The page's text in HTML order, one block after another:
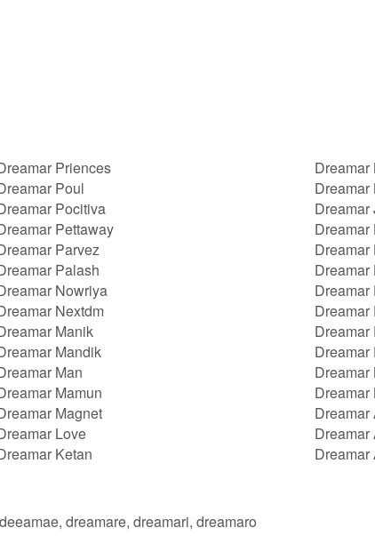
Priences
Poul
Pocitiva
Pettaway
Parvez
Palash
Nowriya
Nextdm
Manik
Mandik
Man
Mamun
Magnet
Love
Ketan
Dreamar
Dreamar
Dreamar
Dreamar
Dreamar
Dreamar
Dreamar
Dreamar
Dreamar
Dreamar
Dreamar
Dreamar
Dreamar
Dreamar
Dreamar
dreamare, dreamari, dreamaro